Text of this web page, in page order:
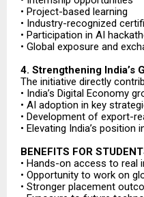
• Project-based learning
• Industry-recognized
• Participation in AI
• Global exposure and
4. Strengthening India’s
The initiative directly
• India’s Digital Economy
• AI adoption in key
• Development of export-
• Elevating India’s position
BENEFITS FOR
• Hands-on access to real
• Opportunity to work on
• Stronger placement